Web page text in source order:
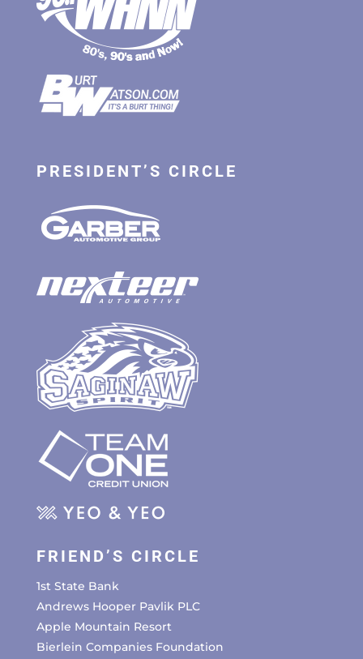
PRESIDENT’S CIRCLE
FRIEND’S CIRCLE
1st State Bank
Andrews Hooper Pavlik PLC
Apple Mountain Resort
Bierlein Companies Foundation